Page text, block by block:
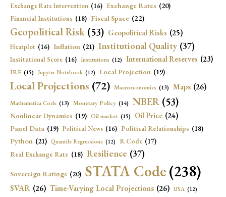
Exchange Rate Intervention (16) Exchange Rates (20)
Financial Institutions (18) Fiscal Space (22)
Geopolitical Risk (53) Geopolitical Risks (25)
Heatplot (16) Inflation (21) Institutional Quality (37)
Institutional Score (16) Institutions (12) International Reserves (23)
IRF (15) Jupyter Notebook (12) Local Projection (19)
Local Projections (72) Macroeconomics (13) Maps (26)
Mathematica Code (13) Monetary Policy (14) NBER (53)
Nonlinear Dynamics (19) Oil market (15) Oil Price (24)
Panel Data (19) Political News (16) Political Relationships (18)
Python (21) Quantile Regressions (12) R Code (17)
Real Exchange Rate (18) Resilience (37)
Sovereign Ratings (20) STATA Code(238)
SVAR (26) Time-Varying Local Projections (26) USA (12)